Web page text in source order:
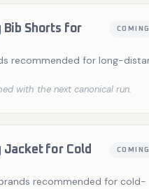
Bib Shorts for
recommended for long-
with the next canonical run.
Jacket for Cold
recommended for cold-